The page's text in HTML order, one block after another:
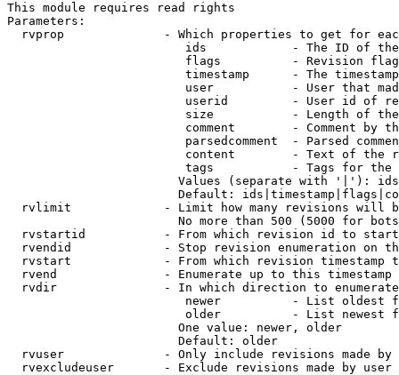
This module requires read rights
Parameters:
rvprop              - Which properties to get for
ids            - The ID of
flags          - Revision
timestamp      - The
user           - User that
userid         - User id of
size           - Length of
comment        - Comment by
parsedcomment  - Parsed
content        - Text of the
tags           - Tags for the
Values (separate with '|'):
Default:
rvlimit             - Limit how many revisions will
No more than 500 (5000 for
rvstartid           - From which revision id to
rvendid             - Stop revision enumeration on
rvstart             - From which revision timestamp
rvend               - Enumerate up to this timestamp
rvdir               - In which direction to
newer          - List oldest
older          - List newest
                        One value: newer, older
                        Default: older
rvuser              - Only include revisions made by
rvexcludeuser       - Exclude revisions made by user